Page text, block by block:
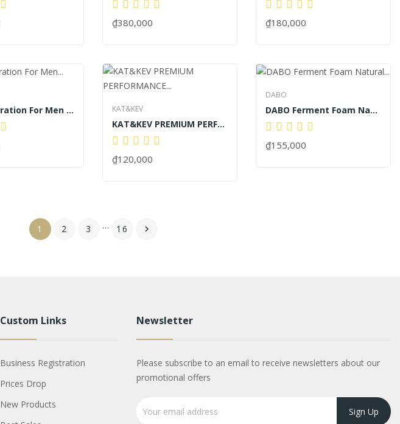
₫380,000 ₫180,000
Dabo Hydration For Men Cleansing Cleanser 120ml KAT&KEV
KAT&KEV PREMIUM PERFORMANCE PURE COOL LAVIE...
₫120,000
DABO
DABO Ferment Foam Natural Fermented Rice...
₫155,000
1 2 3 … 16 
Custom Links
Business Registration
Prices Drop
New Products
Newsletter
Please subscribe to an email to receive newsletters about our
promotional offers